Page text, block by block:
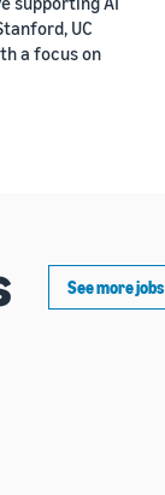
UC
a focus on
See more jobs